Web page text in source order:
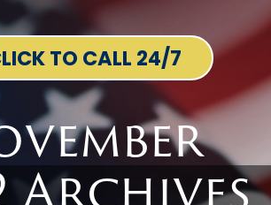
TO CALL 24/7